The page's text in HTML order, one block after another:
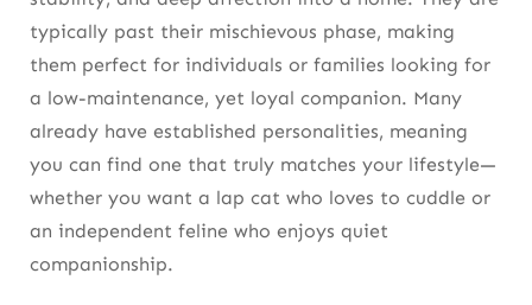
typically past their mischievous phase, making
them perfect for individuals or families looking for
a low-maintenance, yet loyal companion. Many
already have established personalities, meaning
you can find one that truly matches your lifestyle—
whether you want a lap cat who loves to cuddle or
an independent feline who enjoys quiet
companionship.